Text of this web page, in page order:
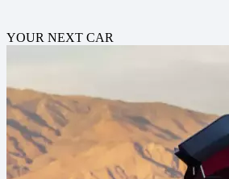
YOUR NEXT CAR